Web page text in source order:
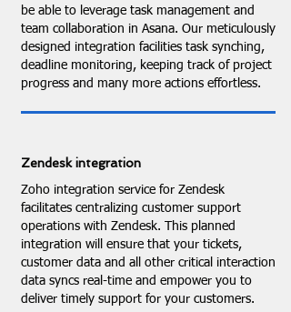
be able to leverage task management and
team collaboration in Asana. Our meticulously
designed integration facilities task synching,
deadline monitoring, keeping track of project
progress and many more actions effortless.
Zendesk integration
Zoho integration service for Zendesk
facilitates centralizing customer support
operations with Zendesk. This planned
integration will ensure that your tickets,
customer data and all other critical interaction
data syncs real-time and empower you to
deliver timely support for your customers.